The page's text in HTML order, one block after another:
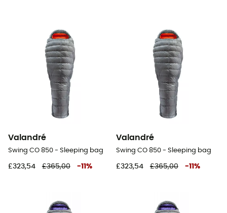
Valandré
Swing CO 850 - Sleeping bag
£323,54 £365,00 -11 %
Valandré
Swing CO 850 - Sleeping bag
£323,54 £365,00 -11 %